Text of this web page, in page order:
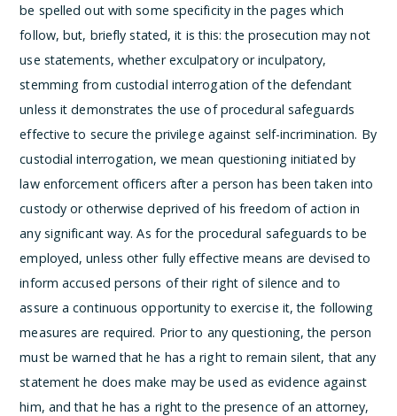
be spelled out with some specificity in the pages which
follow, but, briefly stated, it is this: the prosecution may not
use statements, whether exculpatory or inculpatory,
stemming from custodial interrogation of the defendant
unless it demonstrates the use of procedural safeguards
effective to secure the privilege against self-incrimination. By
custodial interrogation, we mean questioning initiated by
law enforcement officers after a person has been taken into
custody or otherwise deprived of his freedom of action in
any significant way. As for the procedural safeguards to be
employed, unless other fully effective means are devised to
inform accused persons of their right of silence and to
assure a continuous opportunity to exercise it, the following
measures are required. Prior to any questioning, the person
must be warned that he has a right to remain silent, that any
statement he does make may be used as evidence against
him, and that he has a right to the presence of an attorney,